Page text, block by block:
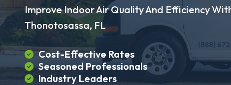
Improve Indoor Air Quality And Efficiency
Thonotosassa, FL
Cost-Effective Rates
Seasoned Professionals
Industry Leaders